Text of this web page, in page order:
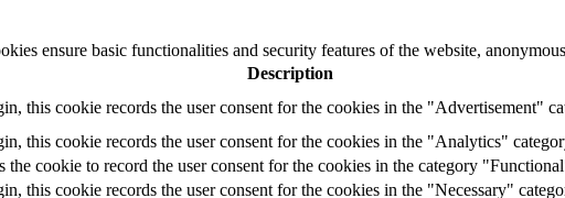
ensure basic functionalities and security features of the website,
Description
this cookie records the user consent for the cookies in the "Advertisement"
this cookie records the user consent for the cookies in the "Analytics"
cookie to record the user consent for the cookies in the category
this cookie records the user consent for the cookies in the "Necessary"